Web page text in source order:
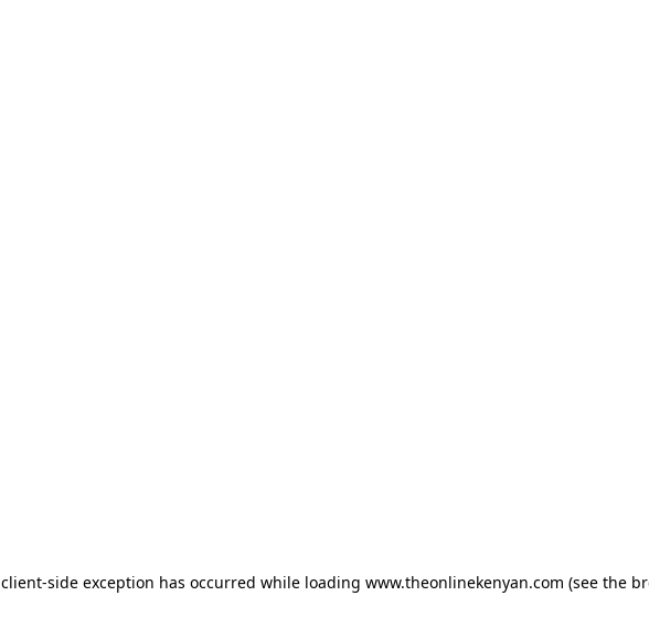
client-side exception has occurred while loading www.theonlinekenyan.com (see the